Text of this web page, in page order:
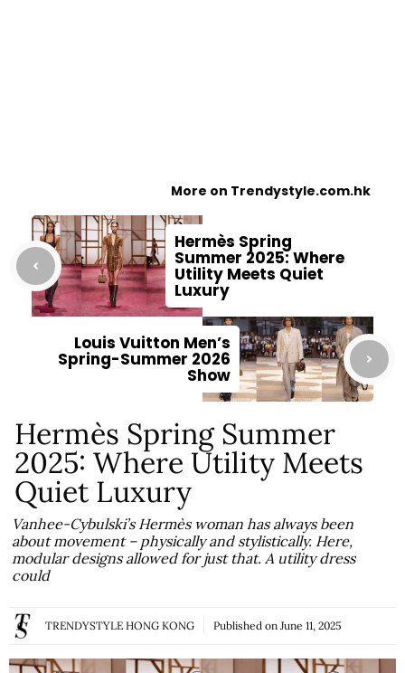
More on Trendystyle.com.hk
Hermès Spring
Summer 2025: Where
Utility Meets Quiet
Luxury
Louis Vuitton Men’s
Spring-Summer 2026
Show
Hermès Spring Summer
2025: Where Utility Meets
Quiet Luxury
Vanhee-Cybulski’s Hermès woman has always been
about movement – physically and stylistically. Here,
modular designs allowed for just that. A utility dress
could
TRENDYSTYLE HONG KONG Published on June 11, 2025